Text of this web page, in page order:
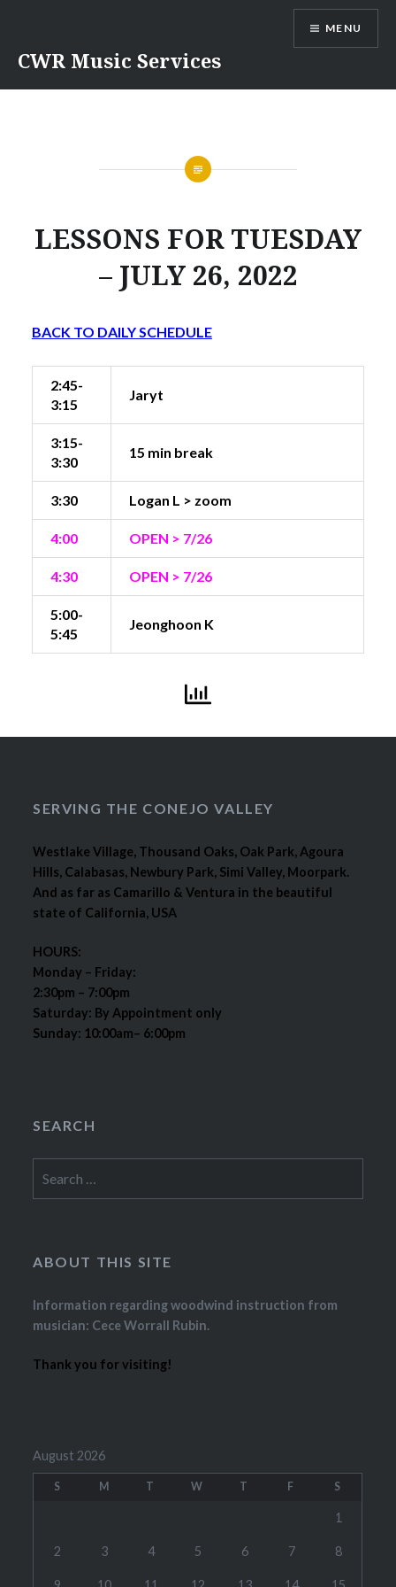
content
CWR Music Services
MENU
LESSONS FOR TUESDAY
– JULY 26, 2022
BACK TO DAILY SCHEDULE
2:45-
3:15
Jaryt
3:15-
3:30
15 min break
3:30 Logan L > zoom
4:00 OPEN > 7/26
4:30 OPEN > 7/26
5:00-
5:45
Jeonghoon K
SERVING THE CONEJO VALLEY
Westlake Village, Thousand Oaks, Oak Park, Agoura
Hills, Calabasas, Newbury Park, Simi Valley, Moorpark.
And as far as Camarillo & Ventura in the beautiful
state of California, USA
HOURS:
Monday – Friday:
2:30pm – 7:00pm
Saturday: By Appointment only
Sunday: 10:00am– 6:00pm
SEARCH
for:
ABOUT THIS SITE
Information regarding woodwind instruction from
musician: Cece Worrall Rubin.
Thank you for visiting!
August 2026
S M T W T F S
1
2 3 4 5 6 7 8